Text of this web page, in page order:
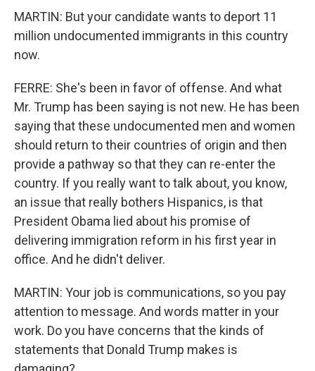
MARTIN: But your candidate wants to deport 11
million undocumented immigrants in this country
now.
FERRE: She's been in favor of offense. And what
Mr. Trump has been saying is not new. He has been
saying that these undocumented men and women
should return to their countries of origin and then
provide a pathway so that they can re-enter the
country. If you really want to talk about, you know,
an issue that really bothers Hispanics, is that
President Obama lied about his promise of
delivering immigration reform in his first year in
office. And he didn't deliver.
MARTIN: Your job is communications, so you pay
attention to message. And words matter in your
work. Do you have concerns that the kinds of
statements that Donald Trump makes is